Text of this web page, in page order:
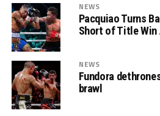
NEWS
Pacquiao Turns
Short of Title
NEWS
Fundora
brawl